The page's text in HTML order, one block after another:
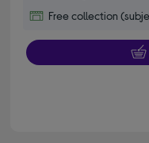
Free collection